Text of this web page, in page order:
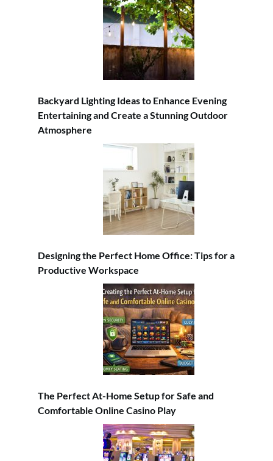
Backyard Lighting Ideas to Enhance Evening
Entertaining and Create a Stunning Outdoor
Atmosphere
Designing the Perfect Home Office: Tips for a
Productive Workspace
The Perfect At-Home Setup for Safe and
Comfortable Online Casino Play